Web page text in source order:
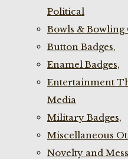
Political
Bowls & Bowling
Button Badges,
Enamel Badges,
Entertainment
Media
Military Badges,
Miscellaneous
Novelty and